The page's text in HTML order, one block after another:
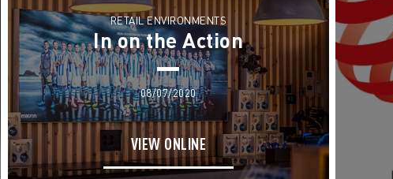
RETAIL ENVIRONMENTS
In on the Action
08/07/2020
VIEW ONLINE